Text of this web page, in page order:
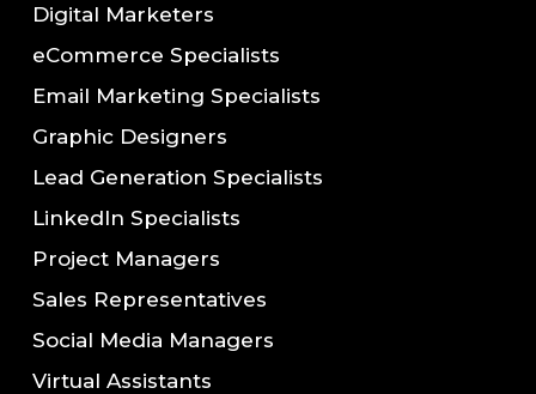
Digital Marketers
eCommerce Specialists
Email Marketing Specialists
Graphic Designers
Lead Generation Specialists
LinkedIn Specialists
Project Managers
Sales Representatives
Social Media Managers
Virtual Assistants